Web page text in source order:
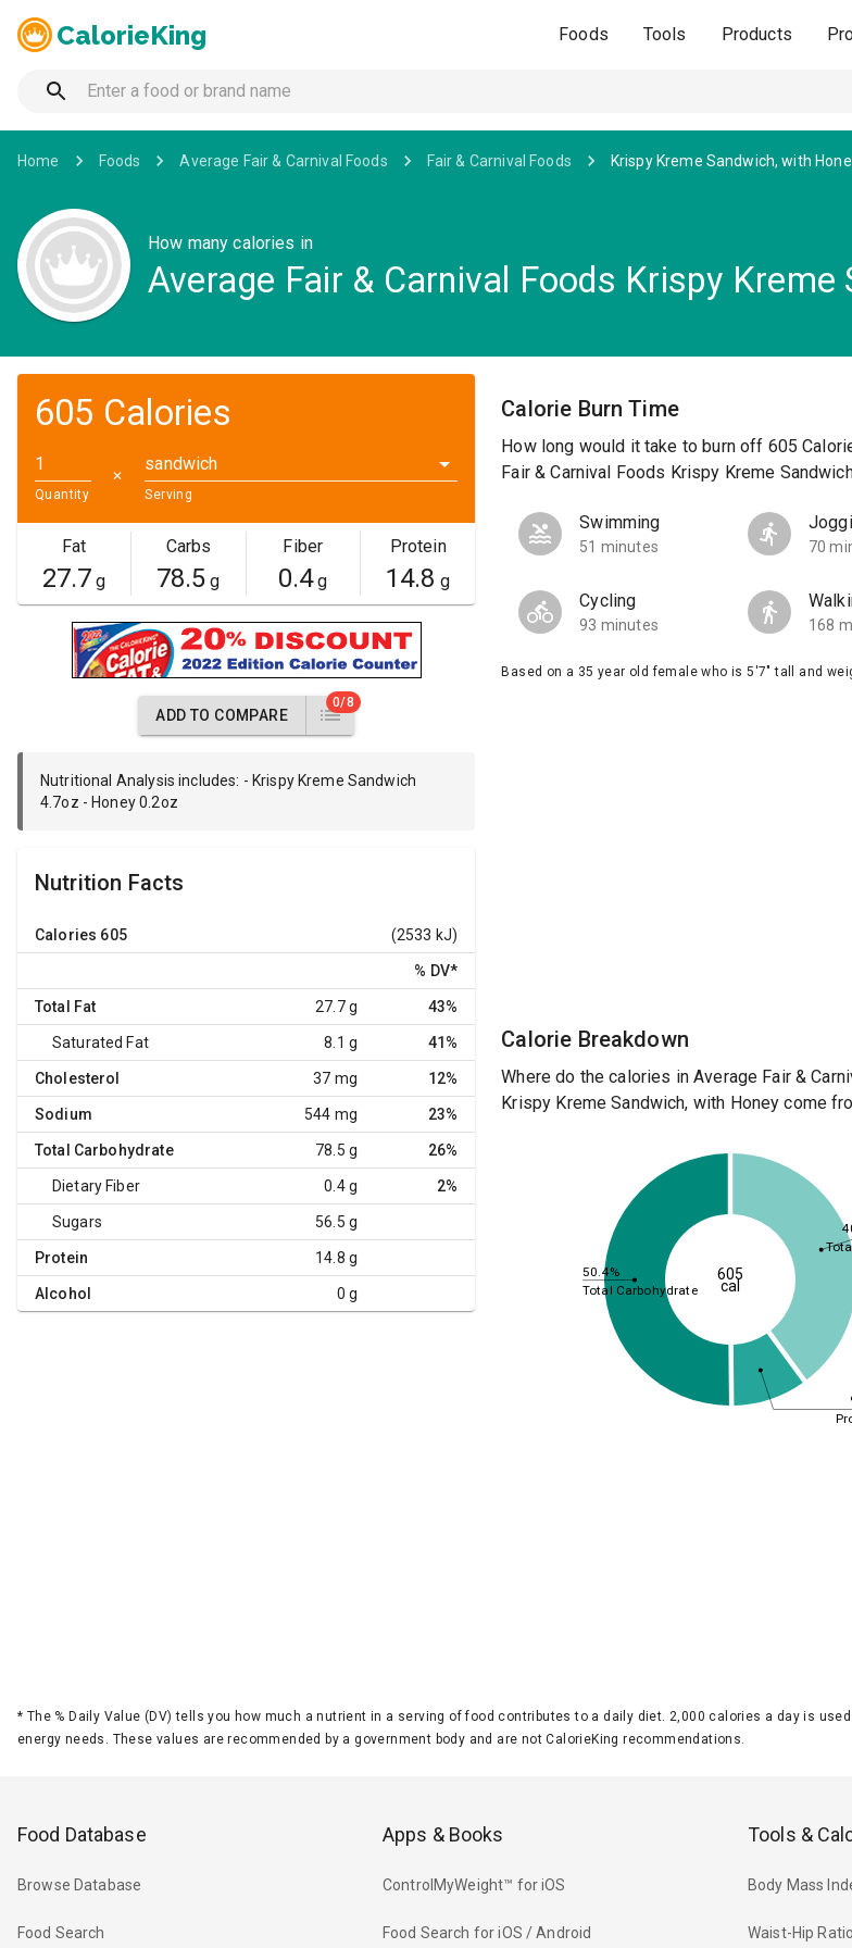
CalorieKing Foods Tools Products
Home Foods Average Fair & Carnival Foods Fair & Carnival Foods Krispy Kreme Sandwich, with
How many calories in
Average Fair & Carnival Foods Krispy Kreme
605 Calories
Quantity
✕
sandwich
Serving
Fat
27.7 g
Carbs
78.5 g
Fiber
0.4g
Protein
14.8 g
ADD TO COMPARE
0/8
Nutritional Analysis includes: - Krispy Kreme Sandwich
4.7oz - Honey 0.2oz
Nutrition Facts
Calories 605 (2533 kJ)
% DV*
Total Fat 27.7 g 43%
Saturated Fat 8.1 g 41%
Cholesterol 37 mg 12%
Sodium 544 mg 23%
Total Carbohydrate 78.5 g 26%
Dietary Fiber 0.4 g 2%
Sugars 56.5 g
Protein 14.8 g
Alcohol 0 g
Calorie Burn Time
How long would it take to burn off 605
Fair & Carnival Foods Krispy Kreme
Swimming
51 minutes 70
Cycling
93 minutes 168
Based on a 35 year old female who is 5'7" tall and
Calorie Breakdown
Where do the calories in Average Fair &
Krispy Kreme Sandwich, with Honey come
50.4%
Total Carbohydrate
605
cal
* The % Daily Value (DV) tells you how much a nutrient in a serving of food contributes to a daily diet. 2,000 calories a day is
energy needs. These values are recommended by a government body and are not CalorieKing recommendations.
Food Database
Browse Database
Food Search
Apps & Books
ControlMyWeight™ for iOS
Food Search for iOS / Android
Tools &
Body Mass
Waist-Hip Ratio